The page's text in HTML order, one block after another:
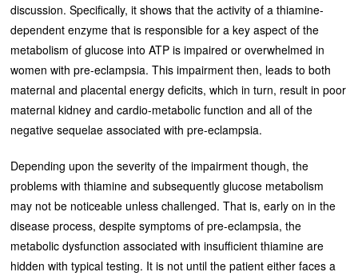
discussion. Specifically, it shows that the activity of a thiamine-
dependent enzyme that is responsible for a key aspect of the
metabolism of glucose into ATP is impaired or overwhelmed in
women with pre-eclampsia. This impairment then, leads to both
maternal and placental energy deficits, which in turn, result in poor
maternal kidney and cardio-metabolic function and all of the
negative sequelae associated with pre-eclampsia.
Depending upon the severity of the impairment though, the
problems with thiamine and subsequently glucose metabolism
may not be noticeable unless challenged. That is, early on in the
disease process, despite symptoms of pre-eclampsia, the
metabolic dysfunction associated with insufficient thiamine are
hidden with typical testing. It is not until the patient either faces a